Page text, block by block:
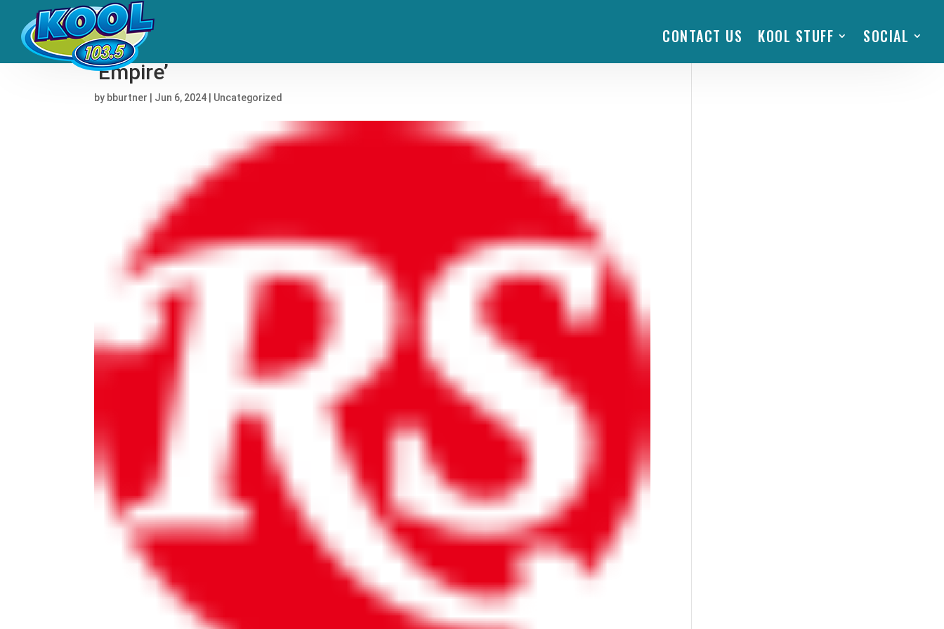
CONTACT US KOOL STUFF SOCIAL
Hear David Byrne and Devo’s Long-Unheard Collaboration
‘Empire’
by bburtner Jun 6, 2024 Uncategorized